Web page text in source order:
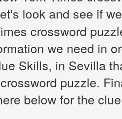
look and see if
crossword
we need in
Skills, in Sevilla
puzzle.
below for the